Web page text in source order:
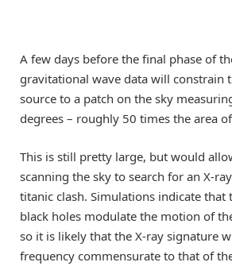
A few days before the final phase of
gravitational wave data will constrain
source to a patch on the sky
degrees – roughly 50 times the area
This is still pretty large, but would
scanning the sky to search for an X-
titanic clash. Simulations indicate that
black holes modulate the motion of
so it is likely that the X-ray signature
frequency commensurate to that of